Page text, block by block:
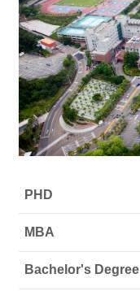
PHD
MBA
Bachelor's Degree